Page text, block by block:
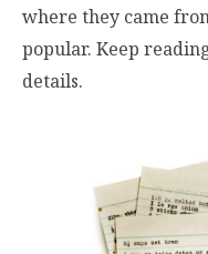
where they came
popular. Keep
details.